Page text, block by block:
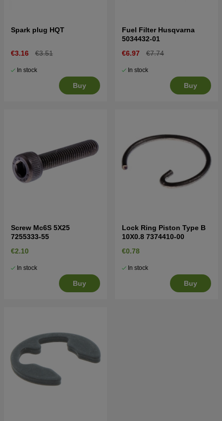
Spark plug HQT
€3.16 €3.51
In stock
Buy
Fuel Filter Husqvarna
5034432-01
€6.97
€7.74
In stock
Buy
Screw Mc6S 5X25
7255333-55
€2.10
In stock
Buy
Lock Ring Piston Type B
10X0.8 7374410-00
€0.78
In stock
Buy